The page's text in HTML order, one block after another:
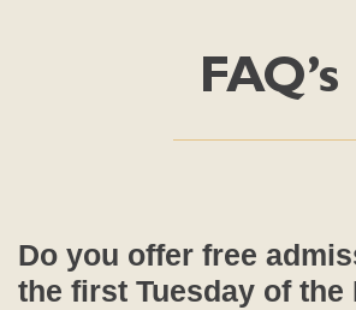
FAQ’s
Do you offer free
the first Tuesday of the